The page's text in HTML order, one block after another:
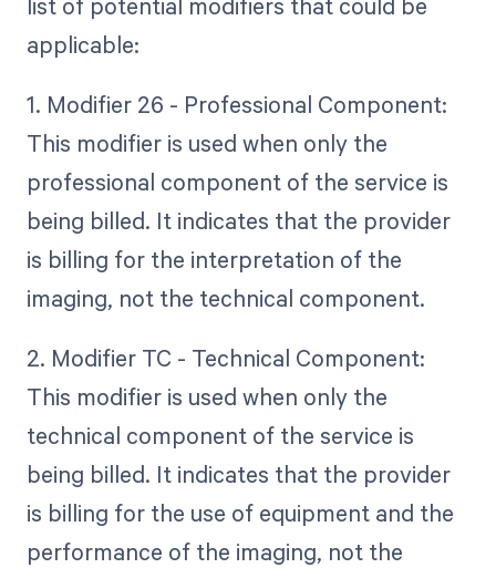
applicable:
1. Modifier 26 - Professional Component:
This modifier is used when only the
professional component of the service is
being billed. It indicates that the provider
is billing for the interpretation of the
imaging, not the technical component.
2. Modifier TC - Technical Component:
This modifier is used when only the
technical component of the service is
being billed. It indicates that the provider
is billing for the use of equipment and the
performance of the imaging, not the